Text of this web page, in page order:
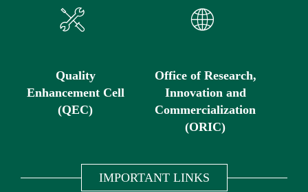
Quality
Enhancement Cell
(QEC)
Office of Research,
Innovation and
Commercialization
(ORIC)
IMPORTANT LINKS